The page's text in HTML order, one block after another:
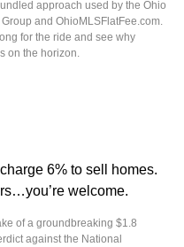
approach used by the Ohio
Group and OhioMLSFlatFee.com.
for the ride and see why
on the horizon.
charge 6% to sell homes.
welcome.
of a groundbreaking $1.8
against the National